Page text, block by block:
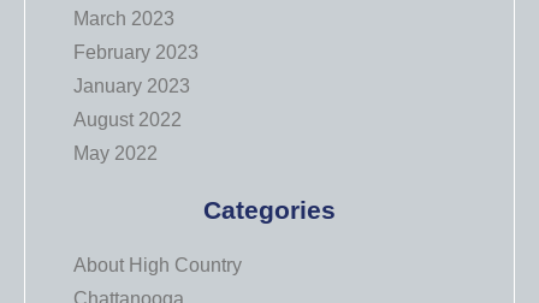
March 2023
February 2023
January 2023
August 2022
May 2022
Categories
About High Country
Chattanooga